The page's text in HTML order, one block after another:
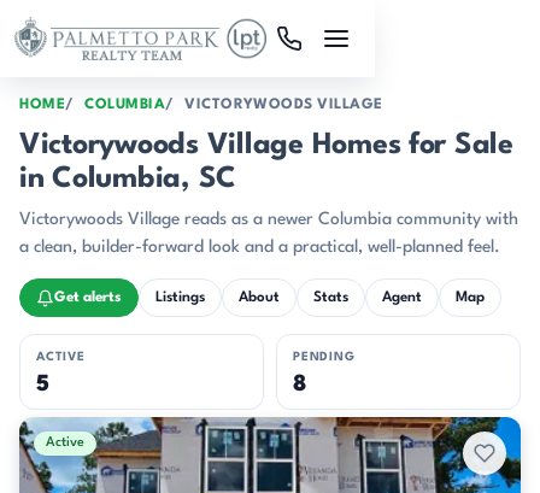
Skip to main content
HOME COLUMBIA VICTORYWOODS VILLAGE
Victorywoods Village Homes for Sale
in Columbia, SC
Victorywoods Village reads as a newer Columbia community with
a clean, builder-forward look and a practical, well-planned feel.
Get alerts Listings About Stats Agent Map
ACTIVE
5
PENDING
8
Active & Pending Listings
Active